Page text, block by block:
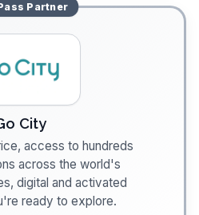
Partner
City
access to hundreds
across the world's
digital and activated
ready to explore.